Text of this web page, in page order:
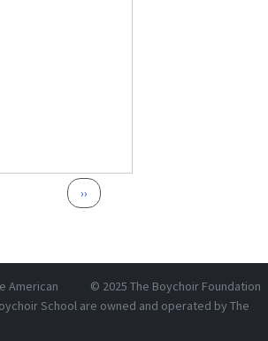
Next page
››
© 2025 The Boychoir Foundation
American
School are owned and operated by The